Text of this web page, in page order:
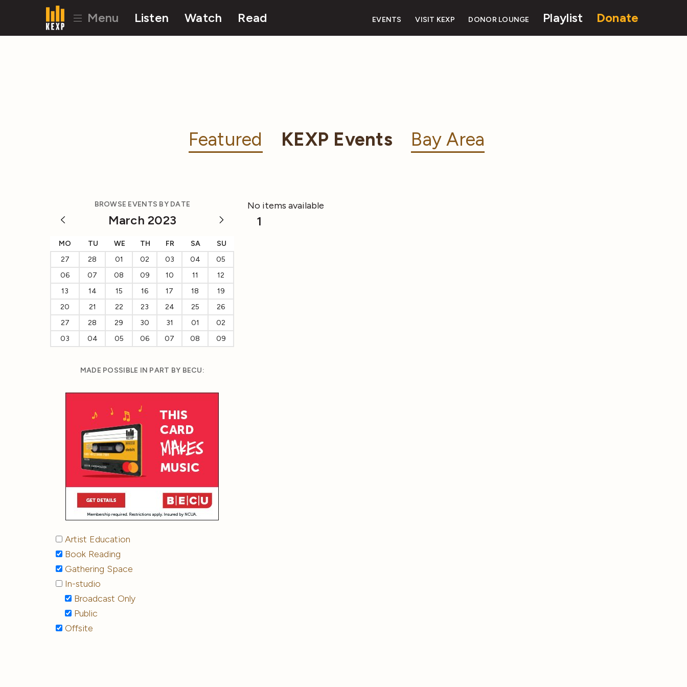
Menu Listen Watch Read EVENTS VISIT KEXP DONOR LOUNGE Playlist Donate
Featured KEXP Events Bay Area
BROWSE EVENTS BY DATE
March 2023
MO TU WE TH FR SA
SU
27
28 01 02 03 04
05
06
07 08 09 10 11
12
13
14 15 16 17 18
19
20
21 22 23 24 25
26
27
28 29 30 31 01
02
03
04 05 06 07 08 09
MADE POSSIBLE IN PART BY BECU:
Artist Education
Book Reading
Gathering Space
In-studio
Broadcast Only
Public
Offsite
No items available
1